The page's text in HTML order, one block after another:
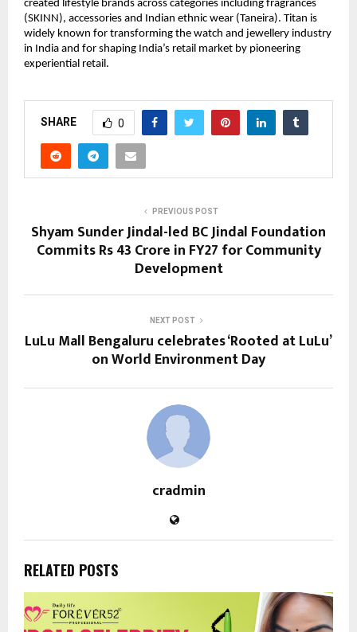
created lifestyle brands across categories including fragrances
(SKINN), accessories and Indian ethnic wear (Taneira). Titan is
widely known for transforming the watch and jewellery industry
in India and for shaping India’s retail market by pioneering
experiential retail.
SHARE 0
PREVIOUS POST
Shyam Sunder Jindal-led BC Jindal Foundation
Commits Rs 43 Crore in FY27 for Community
Development
NEXT POST
LuLu Mall Bengaluru celebrates ‘Rooted at LuLu’
on World Environment Day
cradmin
RELATED POSTS